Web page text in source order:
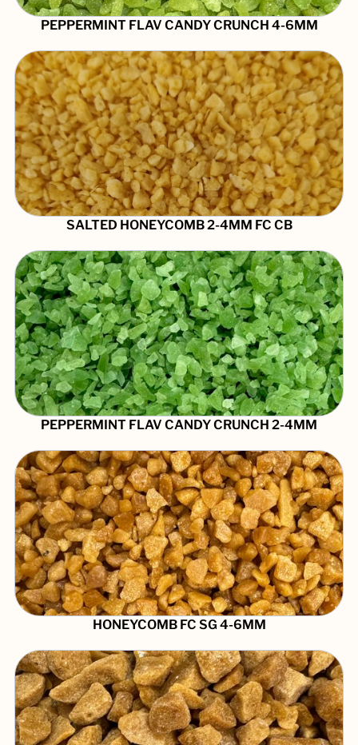
PEPPERMINT FLAV CANDY CRUNCH 4-6MM
SALTED HONEYCOMB 2-4MM FC CB
PEPPERMINT FLAV CANDY CRUNCH 2-4MM
HONEYCOMB FC SG 4-6MM